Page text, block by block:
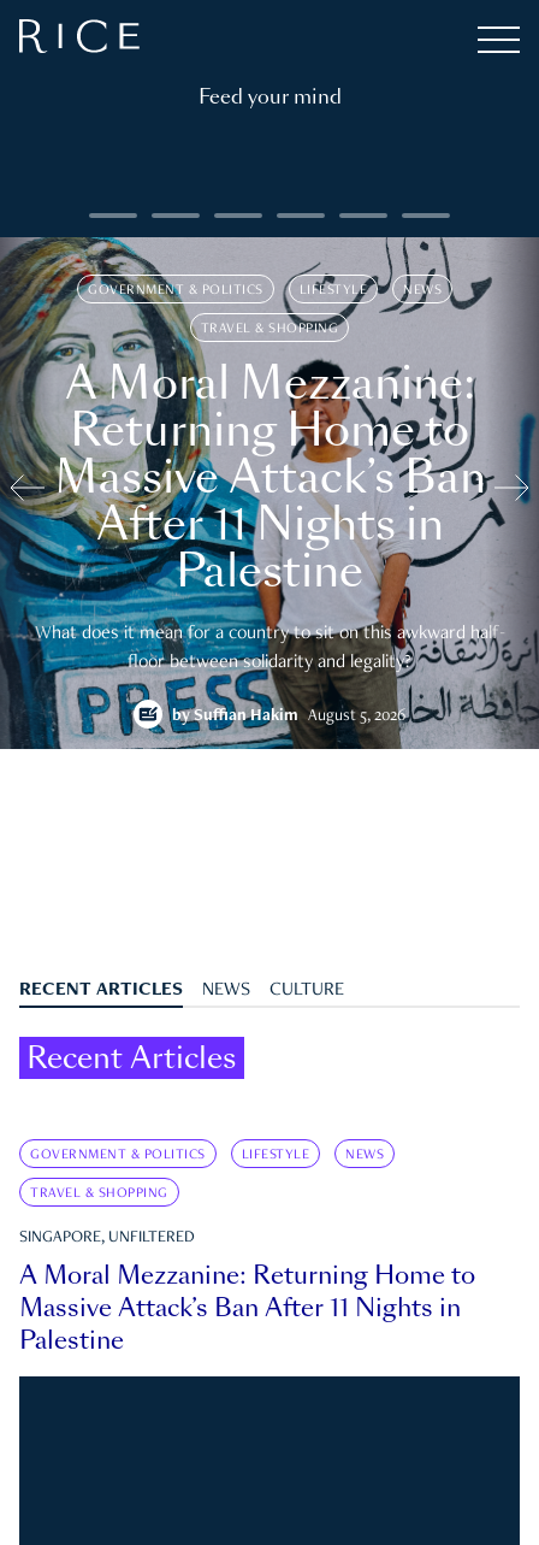
Feed your mind
GOVERNMENT & POLITICS LIFESTYLE NEWS
TRAVEL & SHOPPING
A Moral Mezzanine:
Returning Home to
Massive Attack’s Ban
After 11 Nights in
Palestine
What does it mean for a country to sit on this awkward half-
floor between solidarity and legality?
bySuffian Hakim August 5, 2026
RECENT ARTICLES NEWS CULTURE
Recent Articles
GOVERNMENT & POLITICS LIFESTYLE NEWS
TRAVEL & SHOPPING
SINGAPORE, UNFILTERED
A Moral Mezzanine: Returning Home to
Massive Attack’s Ban After 11 Nights in
Palestine